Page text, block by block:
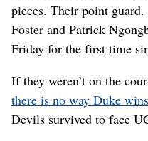
pieces. Their point
Foster and Patrick
Friday for the first time
If they weren’t on the
there is no way Duke wins
Devils survived to face